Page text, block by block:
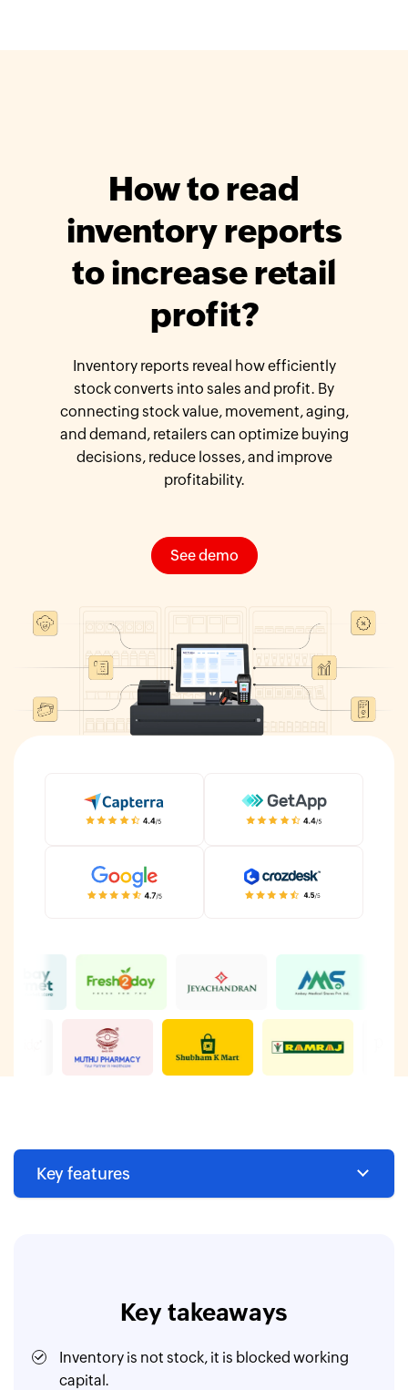
How to read
inventory reports
to increase retail
profit?
Inventory reports reveal how efficiently
stock converts into sales and profit. By
connecting stock value, movement, aging,
and demand, retailers can optimize buying
decisions, reduce losses, and improve
profitability.
See demo
Key features
Key takeaways
Inventory is not stock, it is blocked working
capital.